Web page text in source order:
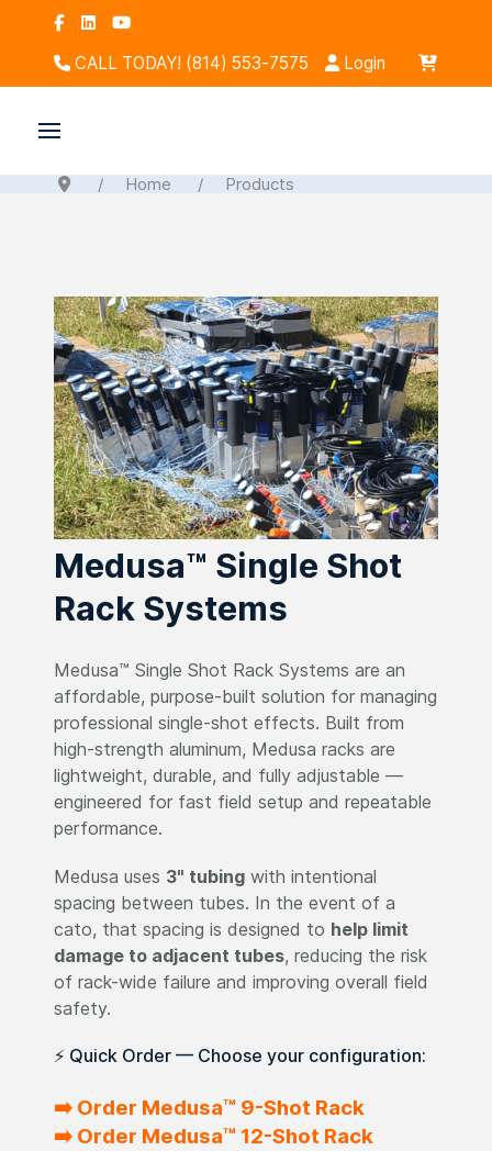
CALL TODAY! (814) 553-7575 Login
Home Products
Medusa™ Single Shot
Rack Systems
Medusa™ Single Shot Rack Systems are an
affordable, purpose-built solution for managing
professional single-shot effects. Built from
high-strength aluminum, Medusa racks are
lightweight, durable, and fully adjustable —
engineered for fast field setup and repeatable
performance.
Medusa uses 3" tubing with intentional
spacing between tubes. In the event of a
cato, that spacing is designed to help limit
damage to adjacent tubes, reducing the risk
of rack-wide failure and improving overall field
safety.
⚡ Quick Order — Choose your configuration:
➡️ Order Medusa™ 9-Shot Rack
➡️ Order Medusa™ 12-Shot Rack